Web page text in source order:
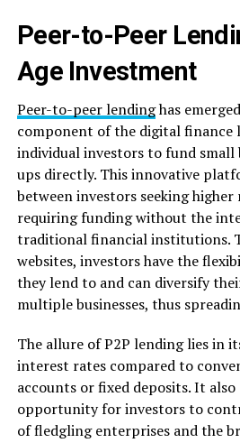
Peer-to-Peer
Age Investment
Peer-to-peer lendinghas
component of the digital finance
individual investors to fund small
ups directly. This innovative
between investors seeking
requiring funding without the
traditional financial institutions.
websites, investors have the
they lend to and can diversify
multiple businesses, thus
The allure of P2P lending lies in
interest rates compared to
accounts or fixed deposits. It
opportunity for investors to
of fledgling enterprises and the